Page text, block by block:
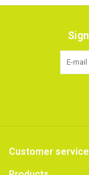
Customer service